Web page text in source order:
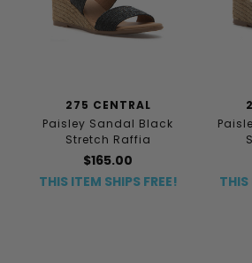
275 CENTRAL
Paisley Sandal Black
Stretch Raffia
$165.00
THIS ITEM SHIPS FREE!
THIS